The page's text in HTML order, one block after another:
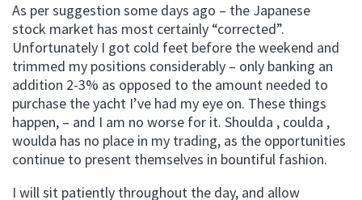
As per suggestion some days ago – the Japanese
stock market has most certainly “corrected”.
Unfortunately I got cold feet before the weekend and
trimmed my positions considerably – only banking an
addition 2-3% as opposed to the amount needed to
purchase the yacht I’ve had my eye on. These things
happen, – and I am no worse for it. Shoulda , coulda ,
woulda has no place in my trading, as the opportunities
continue to present themselves in bountiful fashion.
I will sit patiently throughout the day, and allow